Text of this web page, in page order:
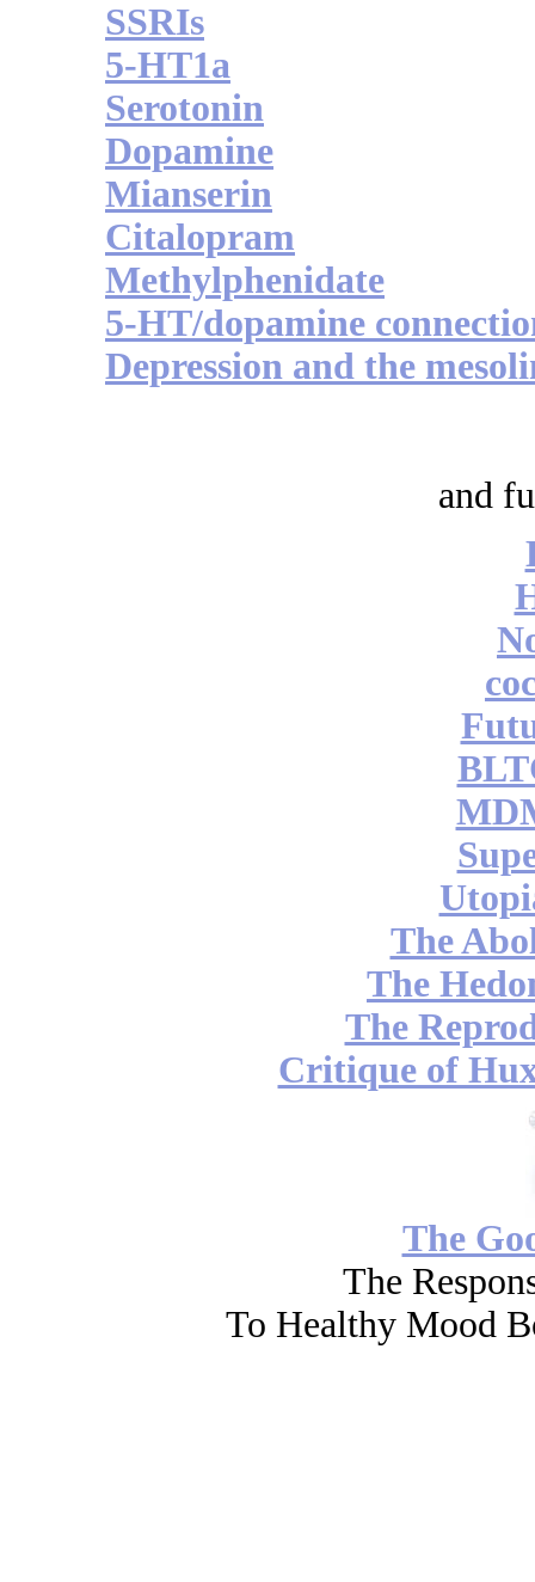
SSRIs
5-HT1a
Serotonin
Dopamine
Mianserin
Citalopram
Methylphenidate
5-HT/dopamine
Depression and the
and
The
The
The
Critique of
The
The
To Healthy Mood